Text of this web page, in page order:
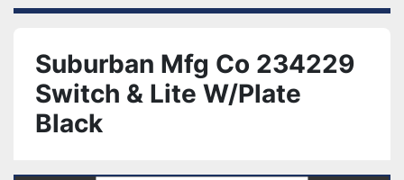
Suburban Mfg Co 234229
Switch & Lite W/Plate
Black